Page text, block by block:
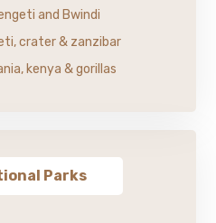
and Bwindi
crater & zanzibar
kenya & gorillas
Parks